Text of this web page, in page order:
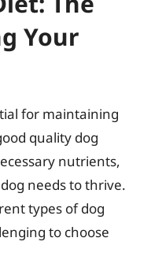
Your
for maintaining
quality dog
nutrients,
needs to thrive.
types of dog
to choose